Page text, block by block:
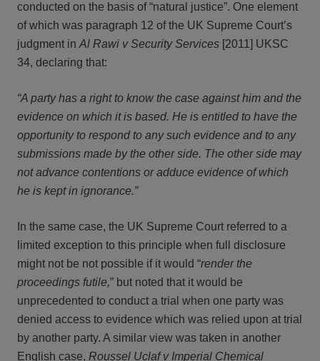
conducted on the basis of “natural justice”. One element
of which was paragraph 12 of the UK Supreme Court’s
judgment in Al Rawi v Security Services [2011] UKSC
34, declaring that:
“A party has a right to know the case against him and the
evidence on which it is based. He is entitled to have the
opportunity to respond to any such evidence and to any
submissions made by the other side. The other side may
not advance contentions or adduce evidence of which
he is kept in ignorance.”
In the same case, the UK Supreme Court referred to a
limited exception to this principle when full disclosure
might not be not possible if it would “render the
proceedings futile,” but noted that it would be
unprecedented to conduct a trial when one party was
denied access to evidence which was relied upon at trial
by another party. A similar view was taken in another
English case, Roussel Uclaf v Imperial Chemical